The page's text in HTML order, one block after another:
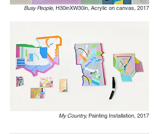
Busy People, H30inXW30in, Acrylic on canvas, 2017
My Country, Painting Installation, 2017